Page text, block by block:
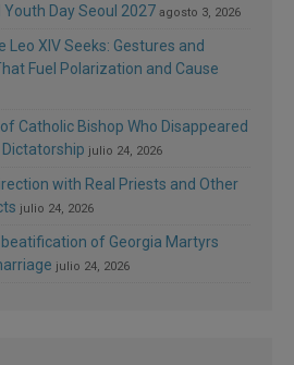
Day Seoul 2027 agosto 3, 2026
Leo XIV Seeks: Gestures and
Fuel Polarization and Cause
Catholic Bishop Who Disappeared
julio 24, 2026
with Real Priests and Other
julio 24, 2026
beatification of Georgia Martyrs
julio 24, 2026